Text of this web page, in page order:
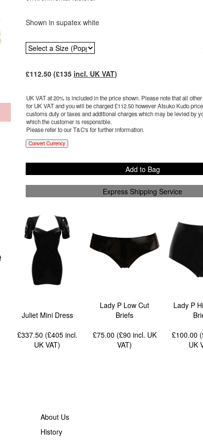
Shown in supatex white
£112.50(£135 incl. UK VAT)
UK VAT at 20% is included in the price shown. Please note that all
for UK VAT and you will be charged £112.50however Atsuko Kudo
customs duty or taxes and additional charges which may be levied by
which the customer is responsible.
Please refer to our T&C's for further information.
Convert Currency
Add to Bag
Express Shipping Service
Juliet Mini Dress
£337.50 (£405 incl.
UK VAT)
Lady P Low Cut
Briefs
£75.00 (£90 incl. UK
VAT)
Lady P
£100.00
UK
About Us
History